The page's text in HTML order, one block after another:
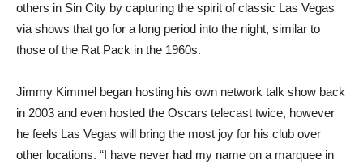
others in Sin City by capturing the spirit of classic Las Vegas
via shows that go for a long period into the night, similar to
those of the Rat Pack in the 1960s.
Jimmy Kimmel began hosting his own network talk show back
in 2003 and even hosted the Oscars telecast twice, however
he feels Las Vegas will bring the most joy for his club over
other locations. “I have never had my name on a marquee in